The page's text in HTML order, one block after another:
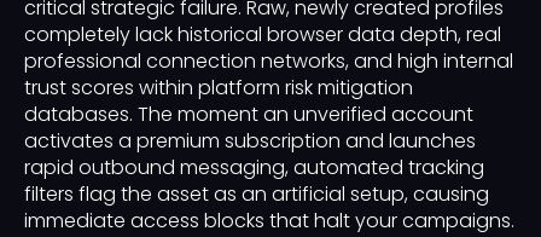
critical strategic failure. Raw, newly created profiles
completely lack historical browser data depth, real
professional connection networks, and high internal
trust scores within platform risk mitigation
databases. The moment an unverified account
activates a premium subscription and launches
rapid outbound messaging, automated tracking
filters flag the asset as an artificial setup, causing
immediate access blocks that halt your campaigns.